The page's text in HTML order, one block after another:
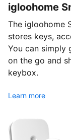
igloohome
The igloohome
stores keys,
You can simply
on the go and
keybox.
Learn more